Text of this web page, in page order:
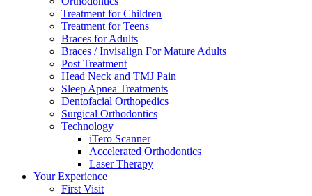
Treatment for Children
Treatment for Teens
Braces for Adults
Braces / Invisalign For Mature Adults
Post Treatment
Head Neck and TMJ Pain
Sleep Apnea Treatments
Dentofacial Orthopedics
Surgical Orthodontics
Technology
iTero Scanner
Accelerated Orthodontics
Laser Therapy
Your Experience
First Visit